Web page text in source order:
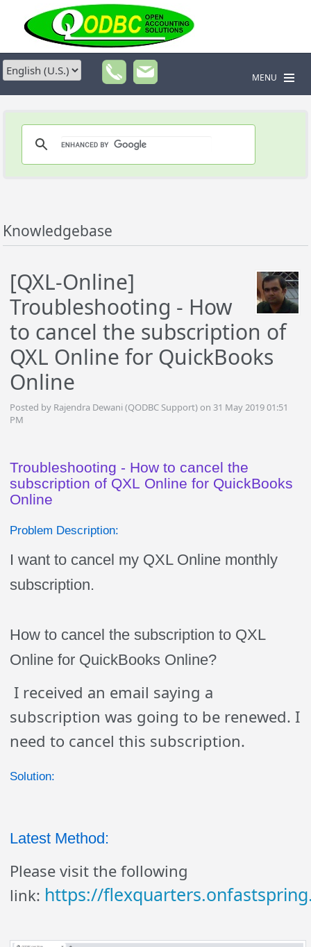
MENU
Knowledgebase
[QXL-Online]
Troubleshooting - How
to cancel the subscription of
QXL Online for QuickBooks
Online
Posted by Rajendra Dewani (QODBC Support) on 31 May 2019 01:51
PM
Troubleshooting - How to cancel the
subscription of QXL Online for QuickBooks
Online
Problem Description:
I want to cancel my QXL Online monthly
subscription.
How to cancel the subscription to QXL
Online for QuickBooks Online?
I received an email saying a
subscription was going to be renewed. I
need to cancel this subscription.
Solution:
Latest Method:
Please visit the following
link: https://